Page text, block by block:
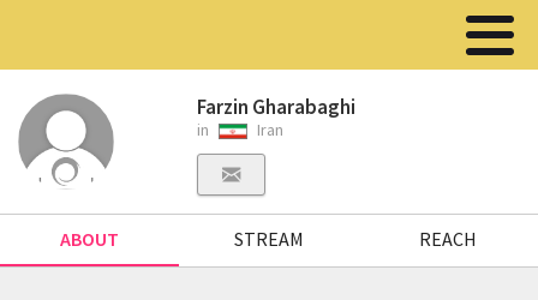
Farzin Gharabaghi
in Iran
ABOUT STREAM REACH